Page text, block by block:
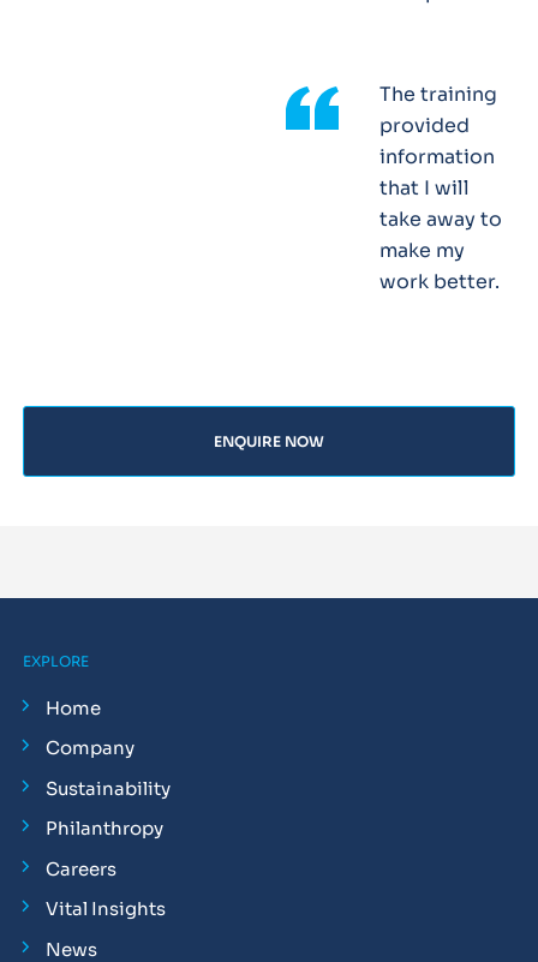
The training
provided
information
that I will
take away to
make my
work better.
ENQUIRE NOW
EXPLORE
Home
Company
Sustainability
Philanthropy
Careers
Vital Insights
News